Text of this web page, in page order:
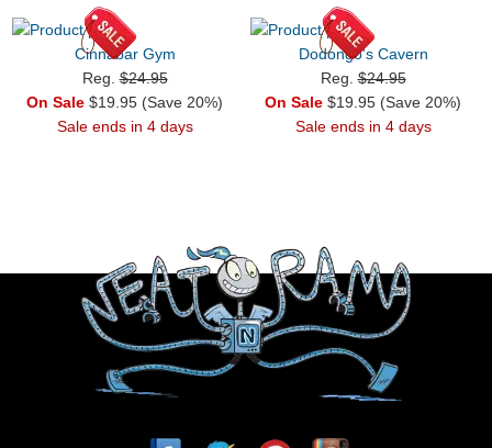
Cinnabar Gym
Reg.$24.95
On Sale $19.95 (Save 20%)
Sale ends in 4 days
Dodongo's Cavern
Reg.$24.95
On Sale $19.95 (Save 20%)
Sale ends in 4 days